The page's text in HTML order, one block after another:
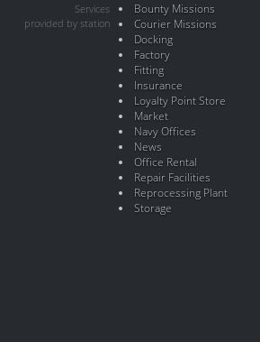
Services
provided by station
Bounty Missions
Courier Missions
Docking
Factory
Fitting
Insurance
Loyalty Point Store
Market
Navy Offices
News
Office Rental
Repair Facilities
Reprocessing Plant
Storage